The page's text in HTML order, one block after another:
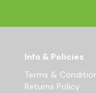
Info & Policies
Terms &
Returns Policy